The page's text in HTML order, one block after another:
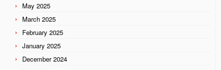
May 2025
March 2025
February 2025
January 2025
December 2024